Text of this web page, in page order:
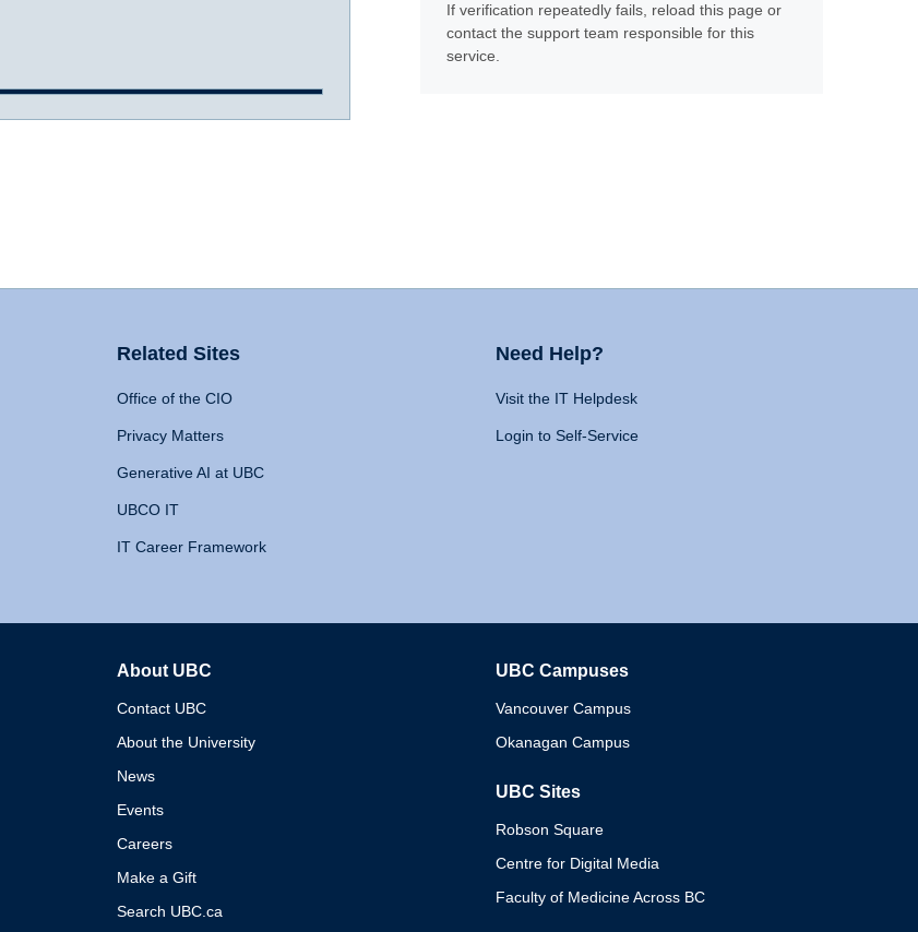
If verification repeatedly fails, reload this page or
contact the support team responsible for this
service.
Related Sites
Office of the CIO
Privacy Matters
Generative AI at UBC
UBCO IT
IT Career Framework
Need Help?
Visit the IT Helpdesk
Login to Self-Service
About UBC
Contact UBC
About the University
News
Events
Careers
Make a Gift
Search UBC.ca
UBC Campuses
Vancouver Campus
Okanagan Campus
UBC Sites
Robson Square
Centre for Digital Media
Faculty of Medicine Across BC